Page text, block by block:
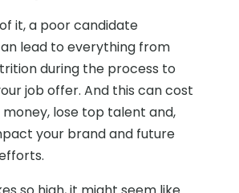
it, a poor candidate
lead to everything from
during the process to
job offer. And this can cost
lose top talent and,
your brand and future